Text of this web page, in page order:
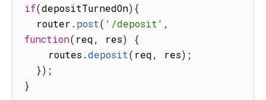
if(depositTurnedOn){
  router
. post( '/deposit' ,
function( req, res)
{
    routes
.deposit( req, res) ;
}) ;
}